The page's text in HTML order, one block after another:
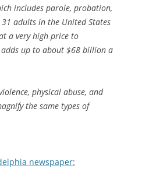
includes parole, probation,
adults in the United States
a very high price to
up to about $68 billion a
physical abuse, and
the same types of
newspaper: